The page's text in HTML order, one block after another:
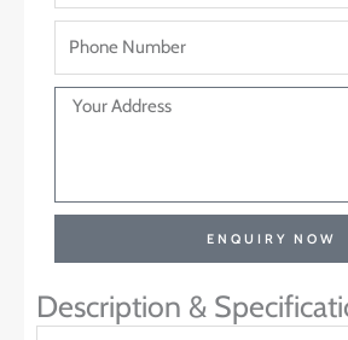
ENQUIRY NOW
Description &